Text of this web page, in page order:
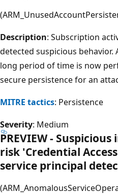
Description: Subscription
detected suspicious
long period of time is now
secure persistence for an
MITRE tactics: Persistence
Severity: Medium
PREVIEW -
risk 'Credential
service principal